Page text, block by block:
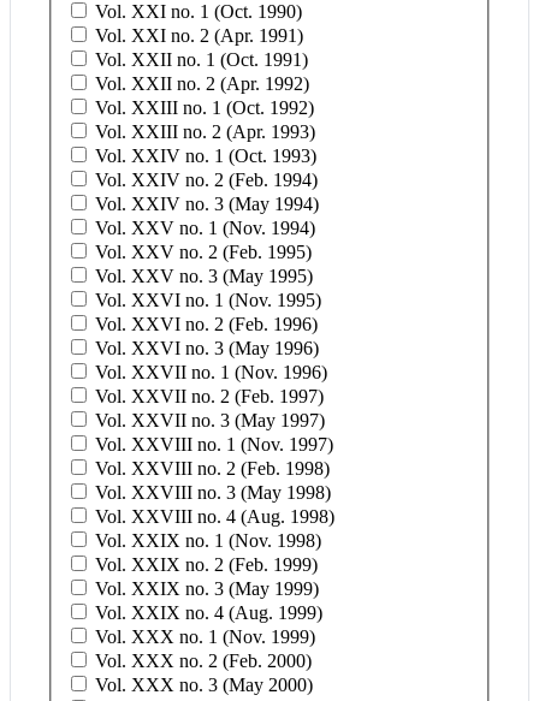
Vol. XXI no. 1 (Oct. 1990)
Vol. XXI no. 2 (Apr. 1991)
Vol. XXII no. 1 (Oct. 1991)
Vol. XXII no. 2 (Apr. 1992)
Vol. XXIII no. 1 (Oct. 1992)
Vol. XXIII no. 2 (Apr. 1993)
Vol. XXIV no. 1 (Oct. 1993)
Vol. XXIV no. 2 (Feb. 1994)
Vol. XXIV no. 3 (May 1994)
Vol. XXV no. 1 (Nov. 1994)
Vol. XXV no. 2 (Feb. 1995)
Vol. XXV no. 3 (May 1995)
Vol. XXVI no. 1 (Nov. 1995)
Vol. XXVI no. 2 (Feb. 1996)
Vol. XXVI no. 3 (May 1996)
Vol. XXVII no. 1 (Nov. 1996)
Vol. XXVII no. 2 (Feb. 1997)
Vol. XXVII no. 3 (May 1997)
Vol. XXVIII no. 1 (Nov. 1997)
Vol. XXVIII no. 2 (Feb. 1998)
Vol. XXVIII no. 3 (May 1998)
Vol. XXVIII no. 4 (Aug. 1998)
Vol. XXIX no. 1 (Nov. 1998)
Vol. XXIX no. 2 (Feb. 1999)
Vol. XXIX no. 3 (May 1999)
Vol. XXIX no. 4 (Aug. 1999)
Vol. XXX no. 1 (Nov. 1999)
Vol. XXX no. 2 (Feb. 2000)
Vol. XXX no. 3 (May 2000)